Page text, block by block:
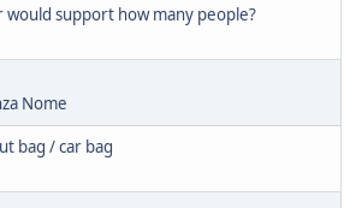
would support how many people?
Nome
bag / car bag